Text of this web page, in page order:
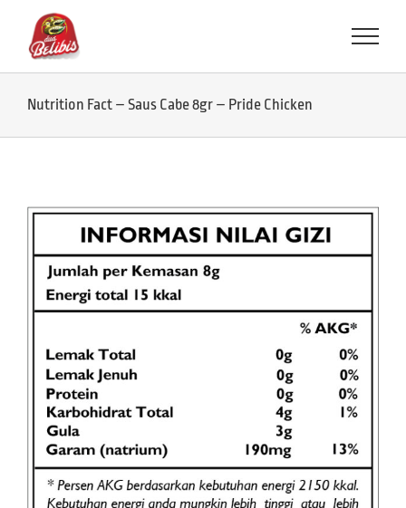
content
Nutrition Fact – Saus Cabe 8gr – Pride Chicken